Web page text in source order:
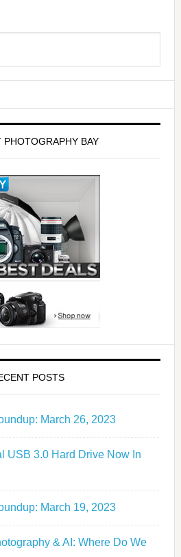
PHOTOGRAPHY BAY
POSTS
March 26, 2023
USB 3.0 Hard Drive Now In
March 19, 2023
& AI: Where Do We